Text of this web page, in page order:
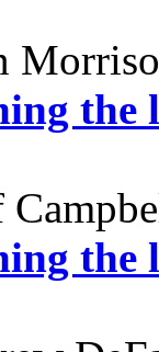
the
the